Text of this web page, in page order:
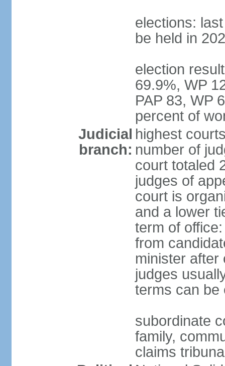
elections:
be held in
election
69.9%, WP
PAP 83, WP
percent of
Judicial
branch:
highest
number of
court totaled
judges of
court is
and a lower
term of
from
minister after
judges
terms can be
subordinate
family,
claims